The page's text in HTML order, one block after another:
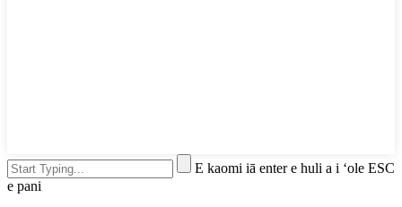
E kaomi iā enter e huli a i ʻole ESC
e pani